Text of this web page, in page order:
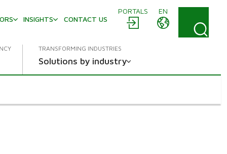
PORTALS
EN
INSIGHTS CONTACT US
TRANSFORMING INDUSTRIES
Solutions by industry